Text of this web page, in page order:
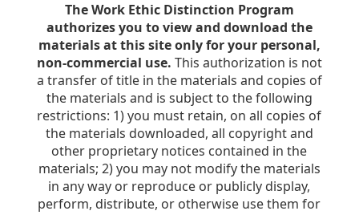
The Work Ethic Distinction Program
authorizes you to view and download the
materials at this site only for your personal,
non-commercial use. This authorization is not
a transfer of title in the materials and copies of
the materials and is subject to the following
restrictions: 1) you must retain, on all copies of
the materials downloaded, all copyright and
other proprietary notices contained in the
materials; 2) you may not modify the materials
in any way or reproduce or publicly display,
perform, distribute, or otherwise use them for